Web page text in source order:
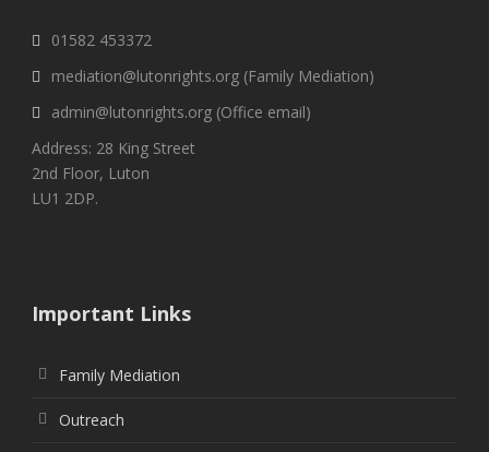
01582 453372
mediation@lutonrights.org (Family Mediation)
admin@lutonrights.org (Office email)
Address: 28 King Street
2nd Floor, Luton
LU1 2DP.
Important Links
Family Mediation
Outreach